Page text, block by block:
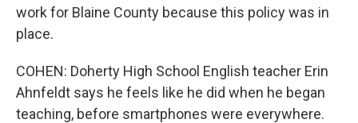
work for Blaine County because this policy was in
place.
COHEN: Doherty High School English teacher Erin
Ahnfeldt says he feels like he did when he began
teaching, before smartphones were everywhere.